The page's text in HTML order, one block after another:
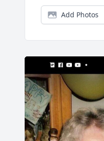
Add Photos